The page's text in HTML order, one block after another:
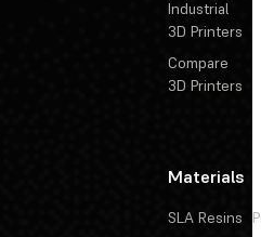
Industrial
3D Printers
Compare
3D Printers
Materials
SLA Resins